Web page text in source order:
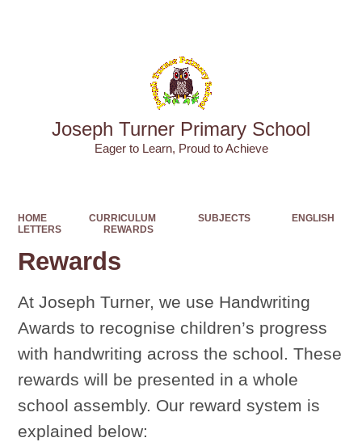
Joseph Turner Primary School
​​​​​​​Eager to Learn, Proud to Achieve
HOME CURRICULUM SUBJECTS
ENGLISH
LETTERS
REWARDS
Rewards
At Joseph Turner, we use Handwriting
Awards to recognise children’s progress
with handwriting across the school. These
rewards will be presented in a whole
school assembly. Our reward system is
explained below: